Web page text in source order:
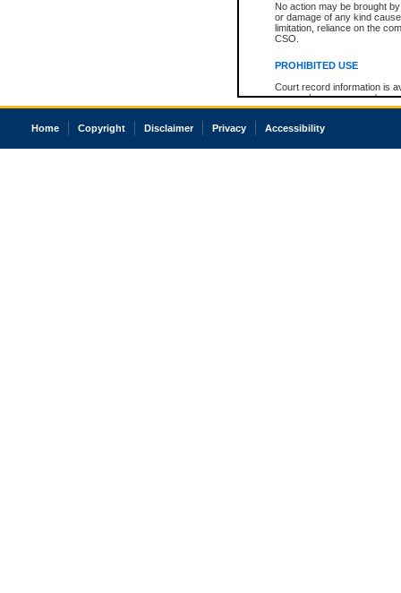
No action may be brought
or damage of any kind
limitation, reliance on the
CSO.
PROHIBITED USE
Court record information is
research purposes and may
resale or other commercial
Office of the Chief Justice
court record information
Home Copyright Disclaimer Privacy Accessibility